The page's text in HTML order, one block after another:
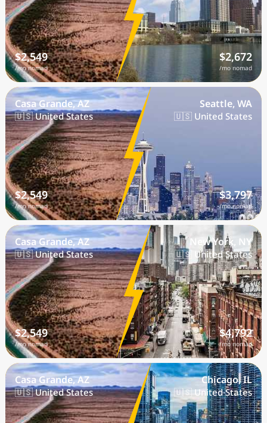
$2,549
/mo nomad
$2,672
/mo nomad
Casa Grande, AZ
🇺🇸 United States
$2,549
/mo nomad
Seattle, WA
🇺🇸 United States
$3,797
/mo nomad
Casa Grande, AZ
🇺🇸 United States
$2,549
/mo nomad
New York, NY
🇺🇸 United States
$4,792
/mo nomad
Casa Grande, AZ
🇺🇸 United States
Chicago, IL
🇺🇸 United States